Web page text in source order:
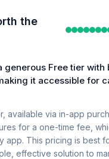
the
generous Free tier with
it accessible for
available via in-app
for a one-time fee,
app. This pricing is best
effective solution to